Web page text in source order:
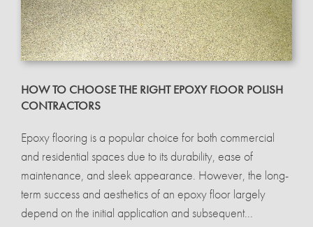
HOW TO CHOOSE THE RIGHT EPOXY FLOOR POLISH
CONTRACTORS
Epoxy flooring is a popular choice for both commercial
and residential spaces due to its durability, ease of
maintenance, and sleek appearance. However, the long-
term success and aesthetics of an epoxy floor largely
depend on the initial application and subsequent...